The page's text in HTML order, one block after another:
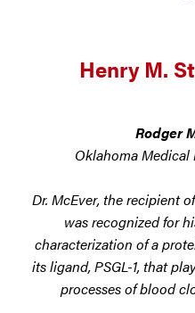
Henry M.
Rodger
Oklahoma Medical
Dr. McEver, the recipient
was recognized for
characterization of a
its ligand, PSGL-1, that
processes of blood